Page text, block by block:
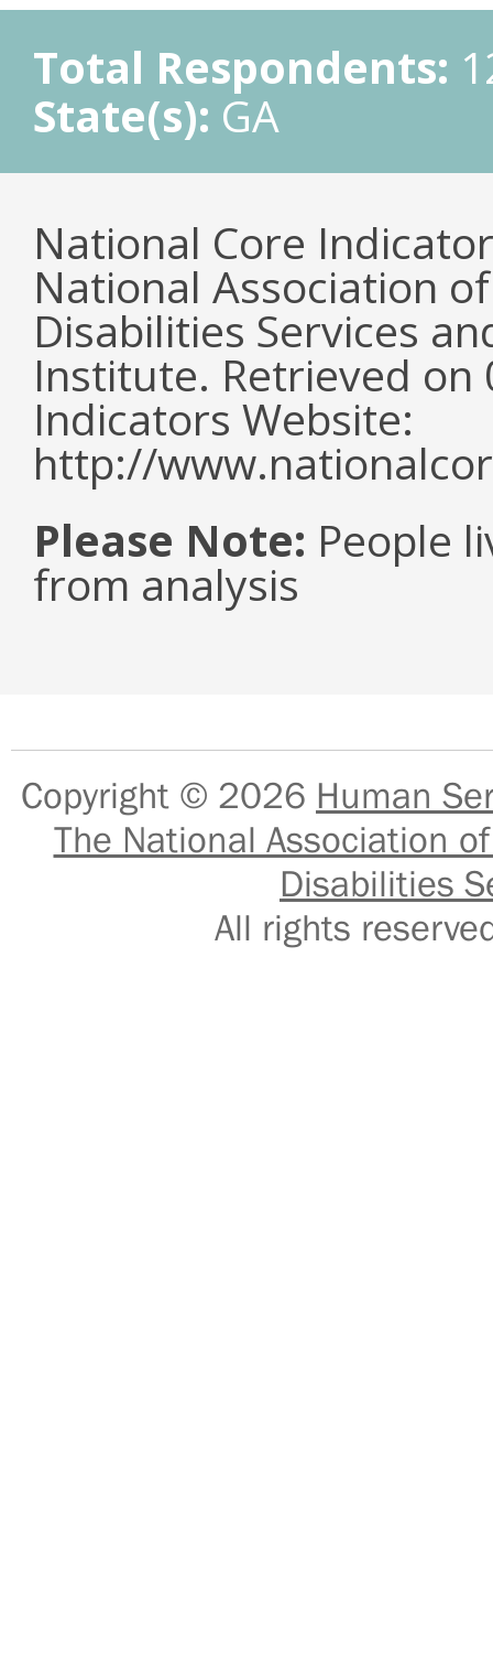
Total Respondents:
State(s): GA
National Core
National Association
Disabilities Services
Institute. Retrieved
Indicators Website:
http://
Please Note: People
from analysis
Copyright © 2026 Human
The National Association
Disabilities
All rights